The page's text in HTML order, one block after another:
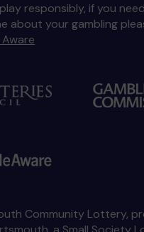
responsibly, if you
about your gambling
Community Lottery,